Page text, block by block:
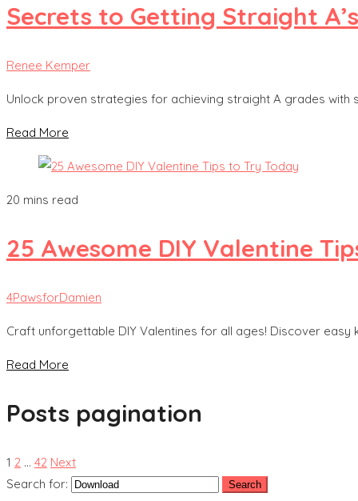
Secrets to Getting Straight
Renee Kemper
Unlock proven strategies for achieving straight A grades with
Read More
20 mins read
25 Awesome DIY Valentine
4PawsforDamien
Craft unforgettable DIY Valentines for all ages! Discover
Read More
Posts pagination
1 2 … 42 Next
Search for: